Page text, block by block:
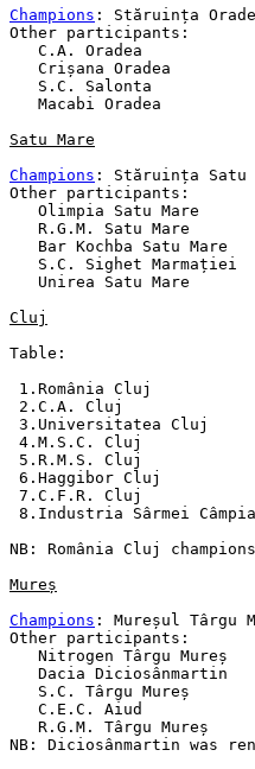
Champions : Stăruința
Other participants:
   C.A. Oradea
   Crișana Oradea
   S.C. Salonta
   Macabi Oradea
Satu Mare
Champions : Stăruința Satu
Other participants:
   Olimpia Satu Mare
   R.G.M. Satu Mare
   Bar Kochba Satu Mare
   S.C. Sighet Marmației
   Unirea Satu Mare
Cluj
Table:
1.România Cluj
2.C.A. Cluj
3.Universitatea Cluj
4.M.S.C. Cluj
5.R.M.S. Cluj
6.Haggibor Cluj
7.C.F.R. Cluj
8.Industria Sârmei
NB: România Cluj
Mureș
Champions : Mureșul Târgu
Other participants:
   Nitrogen Târgu Mureș
   Dacia Diciosânmartin
   S.C. Târgu Mureș
   C.E.C. Aiud
   R.G.M. Târgu Mureș
NB: Diciosânmartin was